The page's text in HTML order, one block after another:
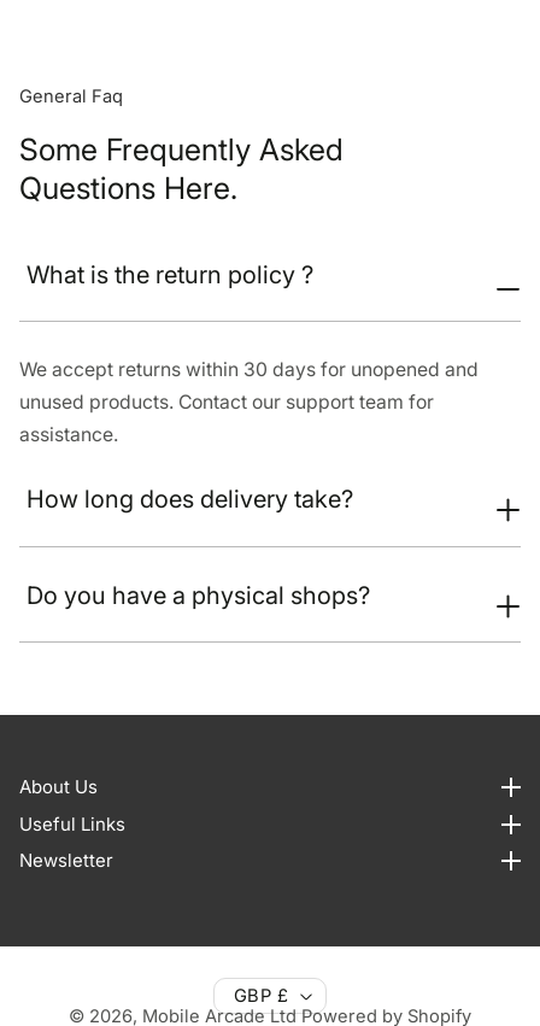
General Faq
Some Frequently Asked
Questions Here.
What is the return policy ?
We accept returns within 30 days for unopened and
unused products. Contact our support team for
assistance.
How long does delivery take?
Do you have a physical shops?
About Us
Useful Links
Newsletter
© 2026, Mobile Arcade Ltd Powered by Shopify
GBP £